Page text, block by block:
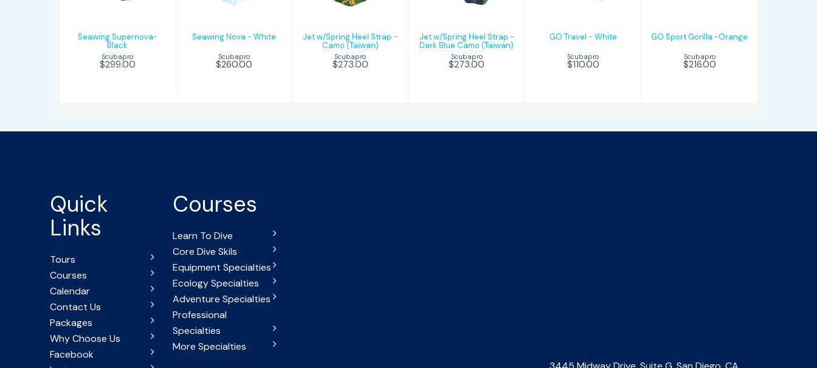
Seawing Supernova-
Black
Scubapro
$299.00
Seawing Nova - White
Scubapro
$260.00
$273.00
Jet w/Spring Heel Strap -
Camo (Taiwan)
Scubapro
$273.00
Jet w/Spring Heel Strap -
Dark Blue Camo (Taiwan)
Scubapro
$273.00
GO Travel - White
Scubapro
$110.00
GO Sport Gorilla -Orange
Scubapro
$216.00
Quick
Links
Tours
Courses
Calendar
Contact Us
Packages
Why Choose Us
Facebook
Courses
Learn To Dive
Core Dive Skils
Equipment Specialties
Ecology Specialties
Adventure Specialties
Professional
Specialties
More Specialties